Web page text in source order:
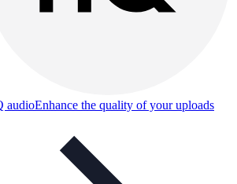
audioEnhance the quality of your uploads